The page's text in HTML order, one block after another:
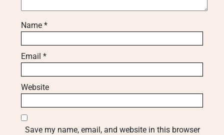
Name *
Email *
Website
Save my name, email, and website in this browser